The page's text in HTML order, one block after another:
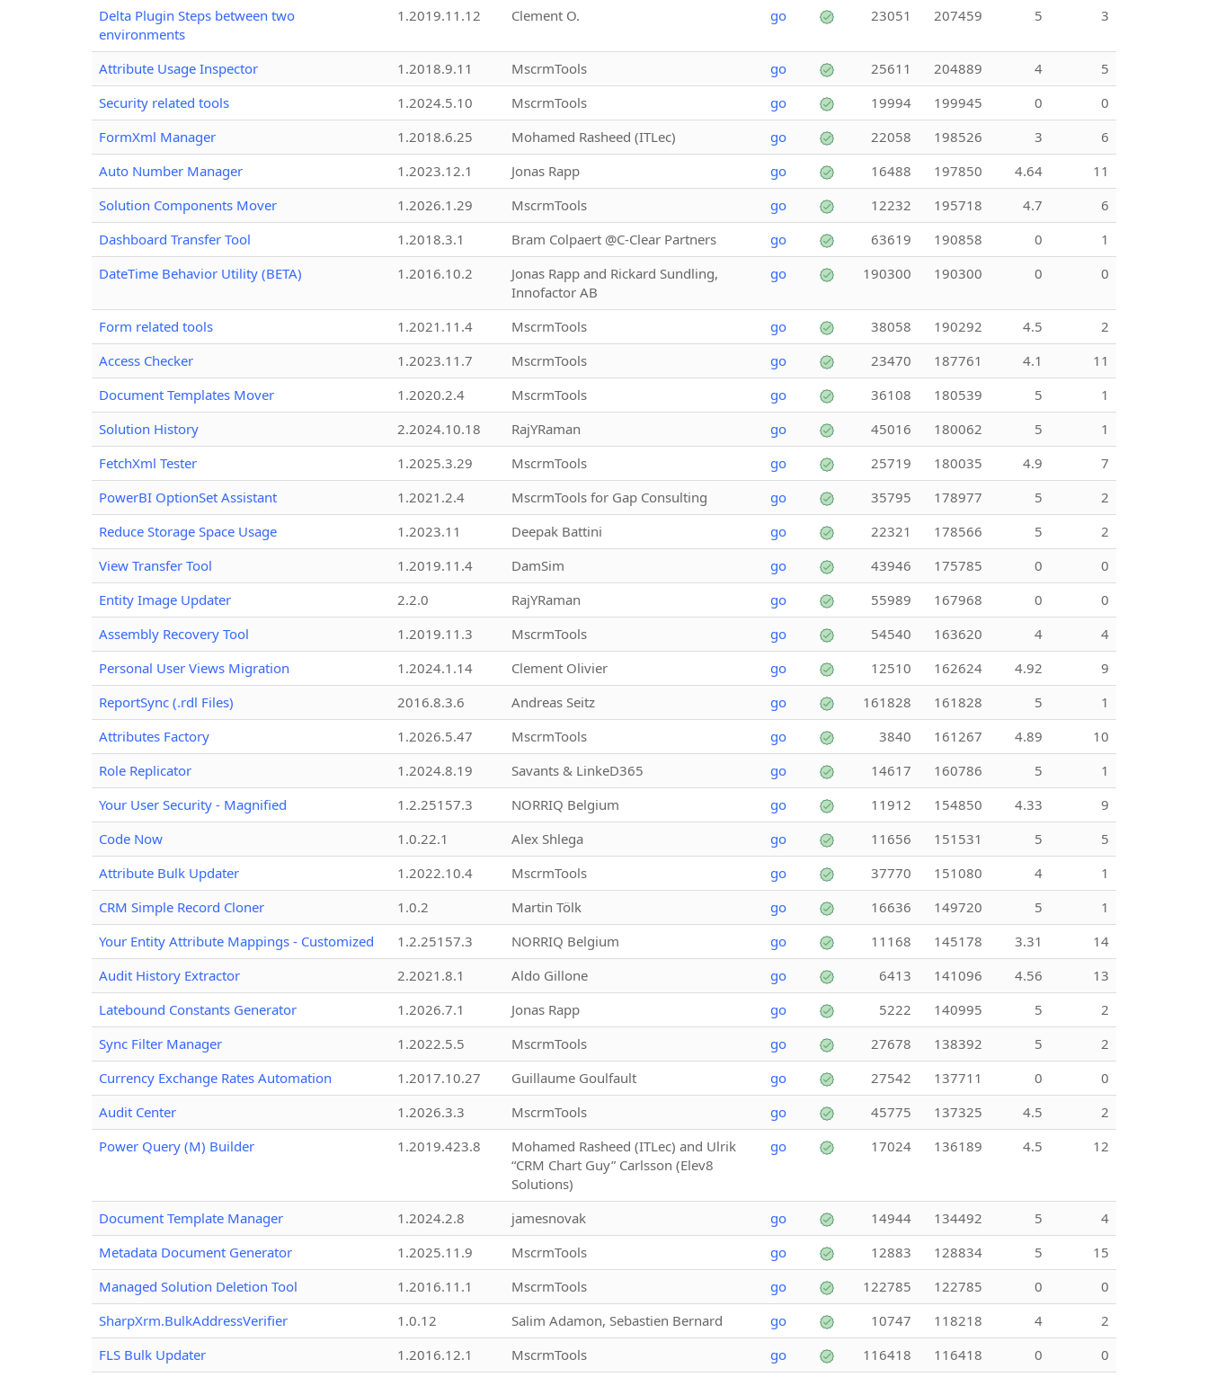
Delta Plugin Steps between two
environments
1.2019.11.12 Clement O. go 23051 207459 5 3
Attribute Usage Inspector 1.2018.9.11 MscrmTools go 25611 204889 4
5
Security related tools
1.2024.5.10 MscrmTools go 19994 199945 0
0
FormXml Manager
1.2018.6.25 Mohamed Rasheed (ITLec) go 22058 198526 3
6
Auto Number Manager
1.2023.12.1 Jonas Rapp go 16488 197850 4.64
11
Solution Components Mover
1.2026.1.29 MscrmTools go 12232 195718 4.7
6
Dashboard Transfer Tool
1.2018.3.1 Bram Colpaert @C-Clear Partners go 63619 190858 0
1
DateTime Behavior Utility (BETA)
1.2016.10.2
Jonas Rapp and Rickard Sundling,
Innofactor AB
go 190300 190300 0 0
Form related tools 1.2021.11.4 MscrmTools go 38058 190292 4.5
2
Access Checker
1.2023.11.7 MscrmTools go 23470 187761 4.1
11
Document Templates Mover
1.2020.2.4 MscrmTools go 36108 180539 5
1
Solution History
2.2024.10.18 RajYRaman go 45016 180062 5
1
FetchXml Tester
1.2025.3.29 MscrmTools go 25719 180035 4.9
7
PowerBI OptionSet Assistant
1.2021.2.4 MscrmTools for Gap Consulting go 35795 178977 5
2
Reduce Storage Space Usage
1.2023.11 Deepak Battini go 22321 178566 5
2
View Transfer Tool
1.2019.11.4 DamSim go 43946 175785 0
0
Entity Image Updater
2.2.0 RajYRaman go 55989 167968 0
0
Assembly Recovery Tool
1.2019.11.3 MscrmTools go 54540 163620 4
4
Personal User Views Migration
1.2024.1.14 Clement Olivier go 12510 162624 4.92
9
ReportSync (.rdl Files)
2016.8.3.6 Andreas Seitz go 161828 161828 5
1
Attributes Factory
1.2026.5.47 MscrmTools go 3840 161267 4.89
10
Role Replicator
1.2024.8.19 Savants & LinkeD365 go 14617 160786 5
1
Your User Security - Magnified
1.2.25157.3 NORRIQ Belgium go 11912 154850 4.33
9
Code Now
1.0.22.1 Alex Shlega go 11656 151531 5
5
Attribute Bulk Updater
1.2022.10.4 MscrmTools go 37770 151080 4
1
CRM Simple Record Cloner
1.0.2 Martin Tölk go 16636 149720 5
1
Your Entity Attribute Mappings - Customized
1.2.25157.3 NORRIQ Belgium go 11168 145178 3.31
14
Audit History Extractor
2.2021.8.1 Aldo Gillone go 6413 141096 4.56
13
Latebound Constants Generator
1.2026.7.1 Jonas Rapp go 5222 140995 5
2
Sync Filter Manager
1.2022.5.5 MscrmTools go 27678 138392 5
2
Currency Exchange Rates Automation
1.2017.10.27 Guillaume Goulfault go 27542 137711 0
0
Audit Center
1.2026.3.3 MscrmTools go 45775 137325 4.5
2
Power Query (M) Builder
1.2019.423.8
Mohamed Rasheed (ITLec) and Ulrik
“CRM Chart Guy” Carlsson (Elev8
Solutions)
go 17024 136189 4.5 12
Document Template Manager 1.2024.2.8 jamesnovak go 14944 134492 5
4
Metadata Document Generator
1.2025.11.9 MscrmTools go 12883 128834 5
15
Managed Solution Deletion Tool
1.2016.11.1 MscrmTools go 122785 122785 0
0
SharpXrm.BulkAddressVerifier
1.0.12 Salim Adamon, Sebastien Bernard go 10747 118218 4
2
FLS Bulk Updater
1.2016.12.1 MscrmTools go 116418 116418 0 0